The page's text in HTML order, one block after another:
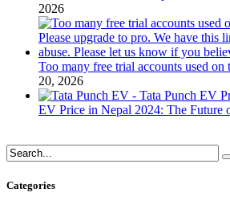
2026
Too many free trial accounts used
20, 2026
EV Price in Nepal 2024: The
Categories